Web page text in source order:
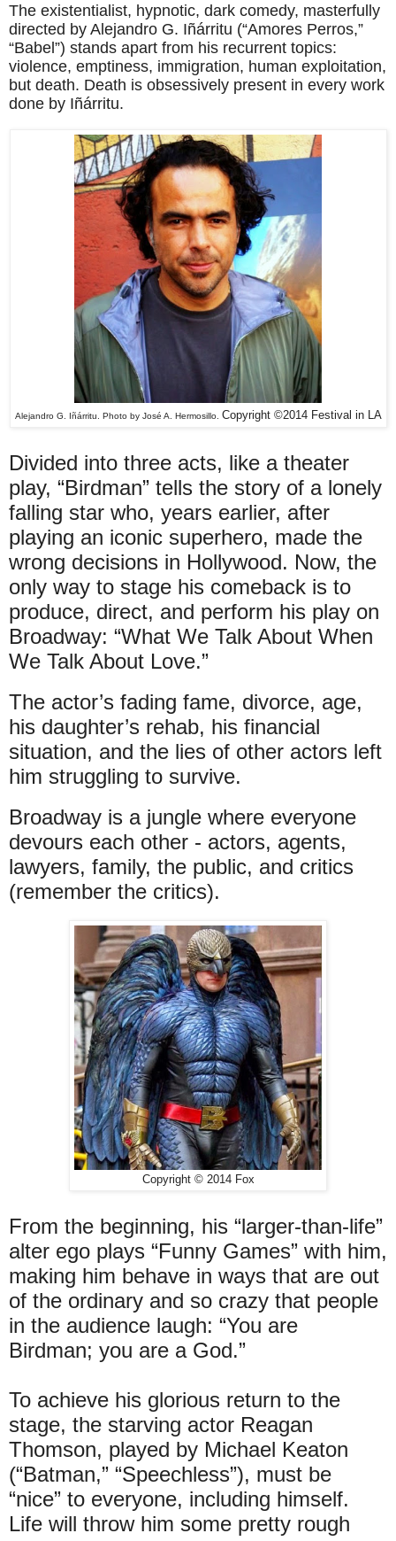
The existentialist, hypnotic, dark comedy, masterfully
directed by Alejandro G. Iñárritu (“Amores Perros,”
“Babel”) stands apart from his recurrent topics:
violence, emptiness, immigration, human exploitation,
but death. Death is obsessively present in every work
done by Iñárritu.
Alejandro G. Iñárritu. Photo by José A. Hermosillo. Copyright ©2014 Festival in LA
Divided into three acts, like a theater
play, “Birdman” tells the story of a lonely
falling star who, years earlier, after
playing an iconic superhero, made the
wrong decisions in Hollywood. Now, the
only way to stage his comeback is to
produce, direct, and perform his play on
Broadway: “What We Talk About When
We Talk About Love.”
The actor’s fading fame, divorce, age,
his daughter’s rehab, his financial
situation, and the lies of other actors left
him struggling to survive.
Broadway is a jungle where everyone
devours each other - actors, agents,
lawyers, family, the public, and critics
(remember the critics).
Copyright © 2014 Fox
From the beginning, his “larger-than-life”
alter ego plays “Funny Games” with him,
making him behave in ways that are out
of the ordinary and so crazy that people
in the audience laugh: “You are
Birdman; you are a God.”
To achieve his glorious return to the
stage, the starving actor Reagan
Thomson, played by Michael Keaton
(“Batman,” “Speechless”), must be
“nice” to everyone, including himself.
Life will throw him some pretty rough